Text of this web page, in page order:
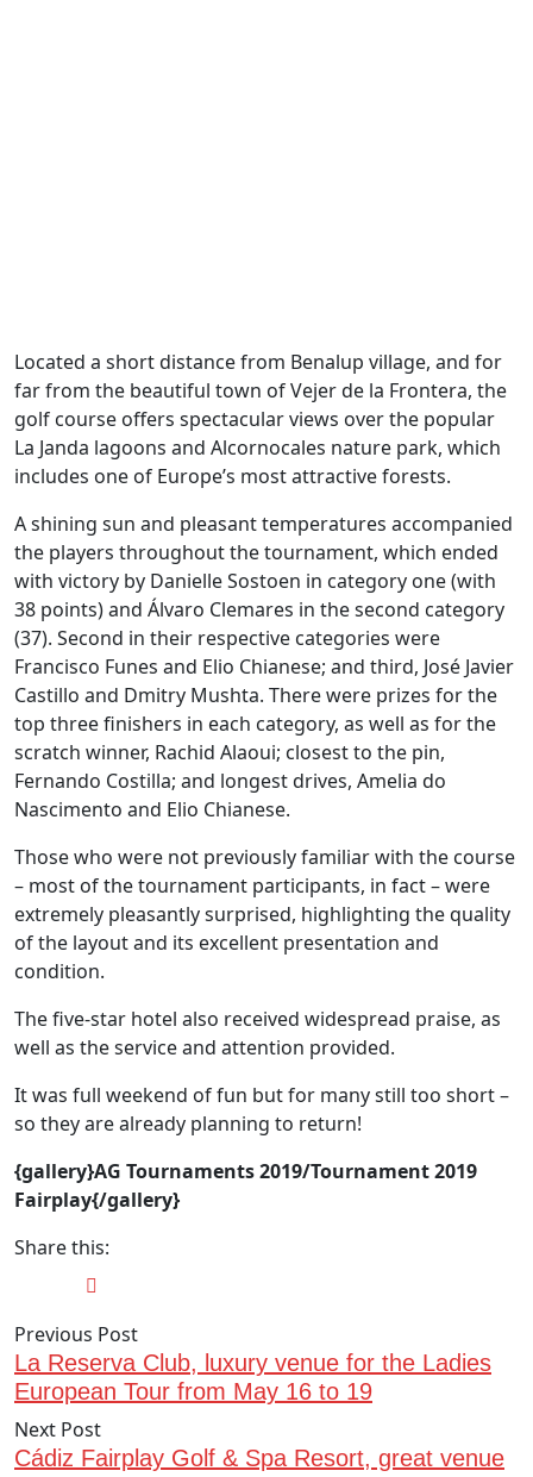
Located a short distance from Benalup village, and for
far from the beautiful town of Vejer de la Frontera, the
golf course offers spectacular views over the popular
La Janda lagoons and Alcornocales nature park, which
includes one of Europe’s most attractive forests.
A shining sun and pleasant temperatures accompanied
the players throughout the tournament, which ended
with victory by Danielle Sostoen in category one (with
38 points) and Álvaro Clemares in the second category
(37). Second in their respective categories were
Francisco Funes and Elio Chianese; and third, José Javier
Castillo and Dmitry Mushta. There were prizes for the
top three finishers in each category, as well as for the
scratch winner, Rachid Alaoui; closest to the pin,
Fernando Costilla; and longest drives, Amelia do
Nascimento and Elio Chianese.
Those who were not previously familiar with the course
– most of the tournament participants, in fact – were
extremely pleasantly surprised, highlighting the quality
of the layout and its excellent presentation and
condition.
The five-star hotel also received widespread praise, as
well as the service and attention provided.
It was full weekend of fun but for many still too short –
so they are already planning to return!
{gallery}AG Tournaments 2019/Tournament 2019
Fairplay{/gallery}
Share this:
Previous Post
La Reserva Club, luxury venue for the Ladies
European Tour from May 16 to 19
Next Post
Cádiz Fairplay Golf & Spa Resort, great venue